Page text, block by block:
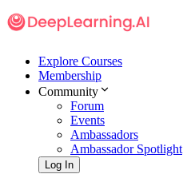
Explore Courses
Membership
Community
Forum
Events
Ambassadors
Ambassador Spotlight
Log In